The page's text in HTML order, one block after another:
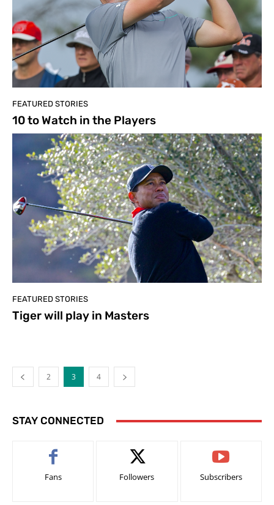
FEATURED STORIES
10 to Watch in the Players
FEATURED STORIES
Tiger will play in Masters
2 3 4
STAY CONNECTED
Fans Followers Subscribers